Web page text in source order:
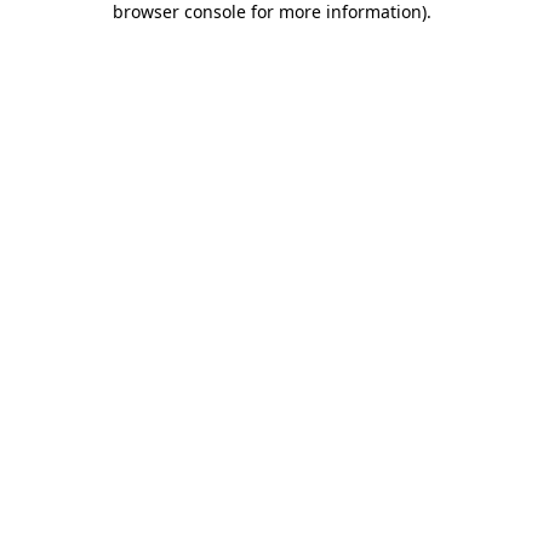
browser console for more information).